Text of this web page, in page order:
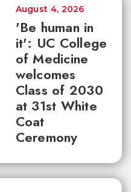
'Be human in
it': UC College
of Medicine
welcomes
Class of 2030
at 31st White
Coat
Ceremony
August 4, 2026